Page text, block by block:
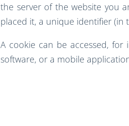
the server of the website you
placed it, a unique identifier (in
A cookie can be accessed, for
software, or a mobile